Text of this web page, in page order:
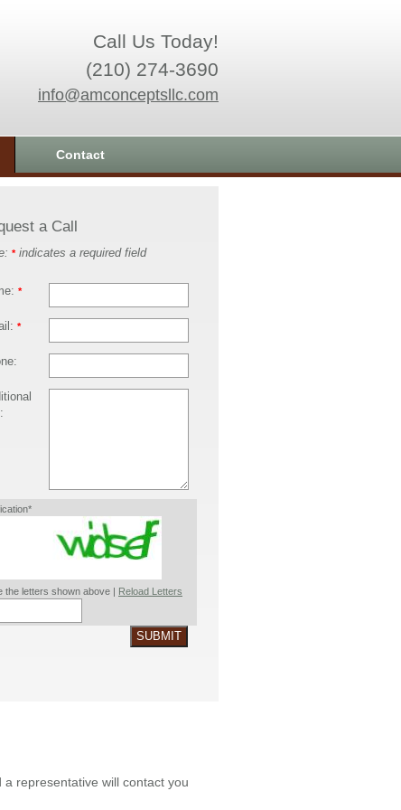
Call Us Today!
(210) 274-3690
info@amconceptsllc.com
Contact
a Call
*indicates a required field
*
*
the letters shown above | Reload Letters
SUBMIT
representative will contact you